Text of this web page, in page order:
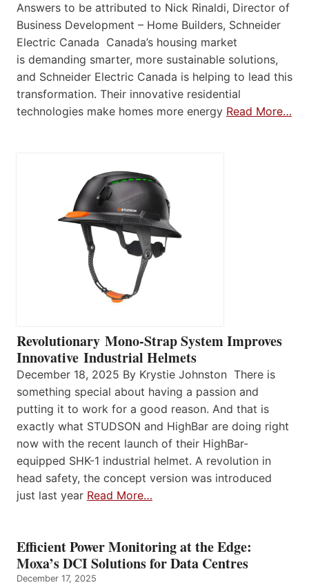
Answers to be attributed to Nick Rinaldi, Director of
Business Development – Home Builders, Schneider
Electric Canada Canada’s housing market
is demanding smarter, more sustainable solutions,
and Schneider Electric Canada is helping to lead this
transformation. Their innovative residential
technologies make homes more energy Read More…
Revolutionary Mono-Strap System Improves
Innovative Industrial Helmets
December 18, 2025 By Krystie Johnston There is
something special about having a passion and
putting it to work for a good reason. And that is
exactly what STUDSON and HighBar are doing right
now with the recent launch of their HighBar-
equipped SHK-1 industrial helmet. A revolution in
head safety, the concept version was introduced
just last year Read More…
Efficient Power Monitoring at the Edge:
Moxa’s DCI Solutions for Data Centres
December 17, 2025